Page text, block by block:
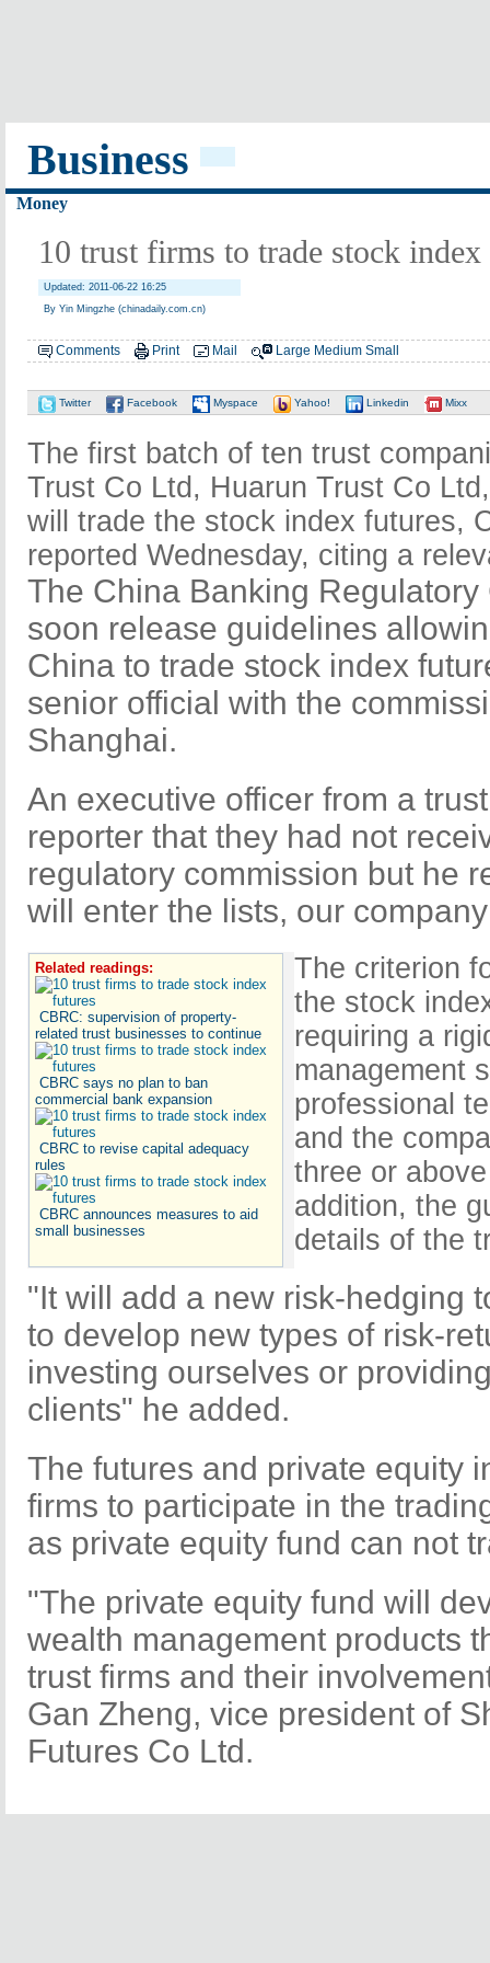
Business
Money
10 trust firms to trade stock index
Updated: 2011-06-22 16:25
By Yin Mingzhe (chinadaily.com.cn)
Comments Print Mail Large Medium Small
Twitter Facebook Myspace Yahoo! Linkedin Mixx
The first batch of ten trust
Trust Co Ltd, Huarun Trust Co
will trade the stock index futures,
reported Wednesday, citing a
The China Banking
soon release guidelines
China to trade stock index
senior official with the
Shanghai.
An executive officer from a
reporter that they had not
regulatory commission but he
will enter the lists, our
Related readings:
CBRC: supervision of property-
related trust businesses to continue
CBRC says no plan to ban
commercial bank expansion
CBRC to revise capital adequacy
rules
CBRC announces measures to aid
small businesses
The criterion
the stock
requiring a
management
professional
and the
three or
addition, the
details of the
"It will add a new risk-hedging
to develop new types of risk-
investing ourselves or
clients" he added.
The futures and private equity
firms to participate in the
as private equity fund can not
"The private equity fund will
wealth management products
trust firms and their
Gan Zheng, vice president of
Futures Co Ltd.